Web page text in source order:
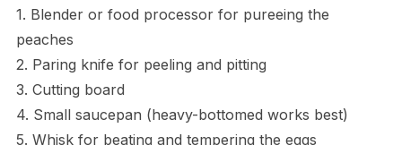
1. Blender or food processor for pureeing the
peaches
2. Paring knife for peeling and pitting
3. Cutting board
4. Small saucepan (heavy-bottomed works best)
5. Whisk for beating and tempering the eggs